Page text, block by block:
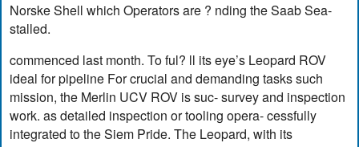
Norske Shell which Operators are ? nding the Saab Sea-
stalled.
commenced last month. To ful? ll its eye’s Leopard ROV
ideal for pipeline For crucial and demanding tasks such
mission, the Merlin UCV ROV is suc- survey and inspection
work. as detailed inspection or tooling opera- cessfully
integrated to the Siem Pride. The Leopard, with its